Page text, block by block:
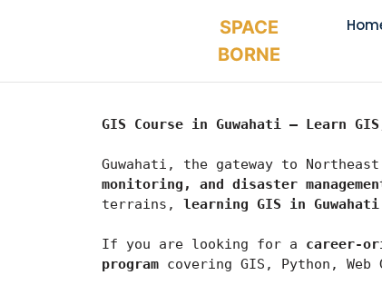
SPACE
BORNE
GIS Course in Guwahati – Learn
Guwahati, the gateway to
monitoring, and disaster
terrains, learning GIS in Guwahati
If you are looking for a career-
program covering GIS, Python,